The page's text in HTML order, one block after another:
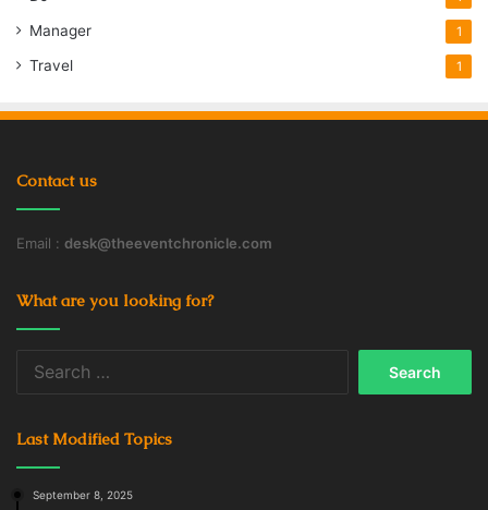
Manager 1
Travel 1
Contact us
Email : desk@theeventchronicle.com
What are you looking for?
Last Modified Topics
September 8, 2025